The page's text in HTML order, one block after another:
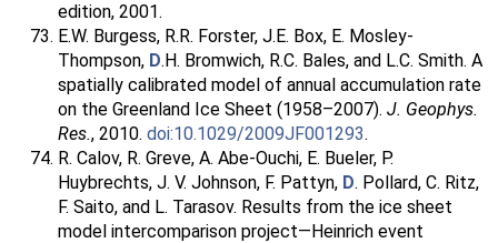
edition, 2001.
E.W. Burgess, R.R. Forster, J.E. Box, E. Mosley-
Thompson, D.H. Bromwich, R.C. Bales, and L.C. Smith. A
spatially calibrated model of annual accumulation rate
on the Greenland Ice Sheet (1958–2007). J. Geophys.
Res., 2010. doi:10.1029/2009JF001293.
R. Calov, R. Greve, A. Abe-Ouchi, E. Bueler, P.
Huybrechts, J. V. Johnson, F. Pattyn, D. Pollard, C. Ritz,
F. Saito, and L. Tarasov. Results from the ice sheet
model intercomparison project—Heinrich event